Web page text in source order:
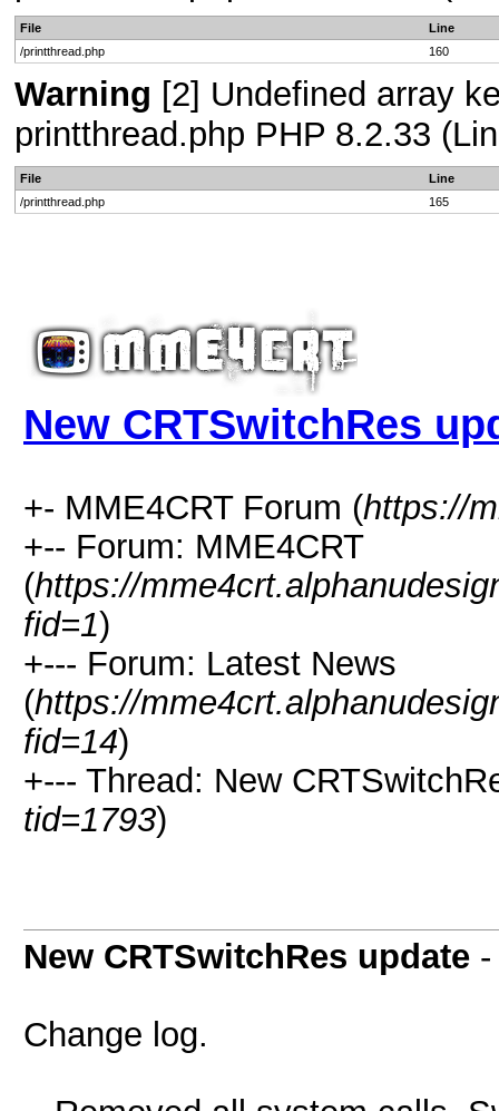
File
Line
/printthread.php
160
Warning [2] Undefined array
printthread.php PHP 8.2.33
File
Line
/printthread.php
165
New CRTSwitchRes
+- MME4CRT Forum (https://
+-- Forum: MME4CRT
(https://
fid=1)
+--- Forum: Latest News
(https://
fid=14)
+--- Thread: New
tid=1793)
New CRTSwitchRes update
Change log.